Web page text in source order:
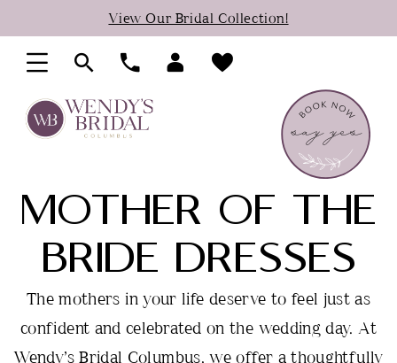
to
main
content
to
Navigation
Accessibility
visually
impaired
autoplay
dynamic
content
View Our Bridal Collection!
MOTHER OF THE
BRIDE DRESSES
The mothers in your life deserve to feel just as
confident and celebrated on the wedding day. At
Wendy’s Bridal Columbus, we offer a thoughtfully